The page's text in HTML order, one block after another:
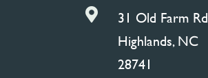

31 Old Farm Rd
Highlands, NC
28741